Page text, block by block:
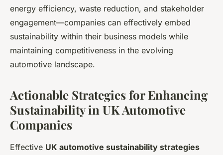
energy efficiency, waste reduction, and stakeholder
engagement—companies can effectively embed
sustainability within their business models while
maintaining competitiveness in the evolving
automotive landscape.
Actionable Strategies for Enhancing
Sustainability in UK Automotive
Companies
Effective UK automotive sustainability strategies